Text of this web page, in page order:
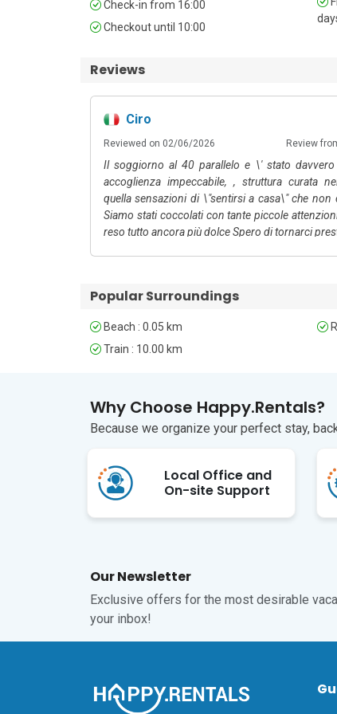
Linen Service: Additional linen changes beyond
Check-in from 16:00
Checkout until 10:00
Reviews
Ciro
Reviewed on 02/06/2026 Review
Il soggiorno al 40 parallelo e \' stato davvero
accoglienza impeccabile, , struttura curata
quella sensazioni di \"sentirsi a casa\" che non
Siamo stati coccolati con tante piccole
reso tutto ancora più dolce Spero di tornarci
Popular Surroundings
Beach : 0.05 km
Train : 10.00 km
Why Choose Happy.Rentals?
Because we organize your perfect stay,
Local Office and
On-site Support
Our Newsletter
Exclusive offers for the most desirable
your inbox!